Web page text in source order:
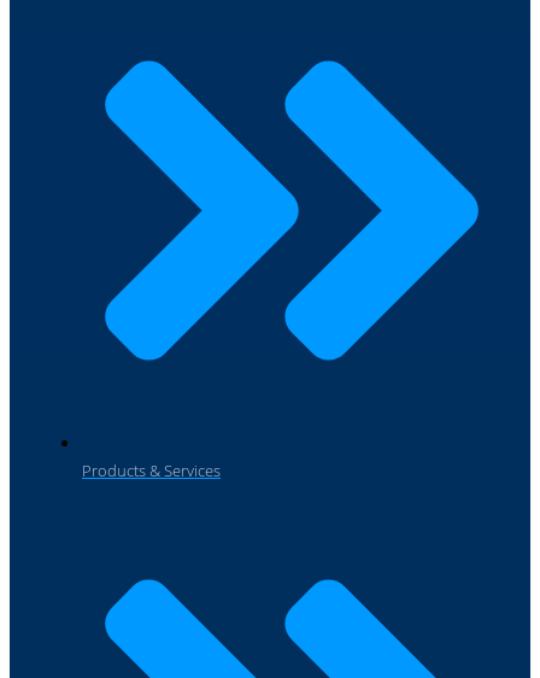
Products & Services